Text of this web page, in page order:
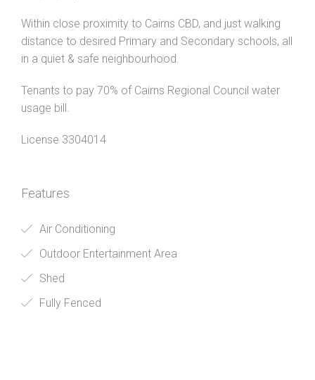
Within close proximity to Cairns CBD, and just walking
distance to desired Primary and Secondary schools, all
in a quiet & safe neighbourhood.
Tenants to pay 70% of Cairns Regional Council water
usage bill.
License 3304014
Features
Air Conditioning
Outdoor Entertainment Area
Shed
Fully Fenced